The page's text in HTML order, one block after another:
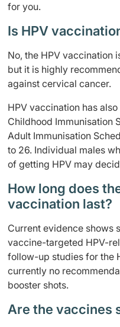
for you.
Is HPV
No, the HPV vaccination
but it is highly
against cervical cancer.
HPV vaccination has
Childhood Immunisation
Adult Immunisation
to 26. Individual males
of getting HPV may
How long does
vaccination last?
Current evidence shows
vaccine-targeted HPV-
follow-up studies for the
currently no
booster shots.
Are the vaccines